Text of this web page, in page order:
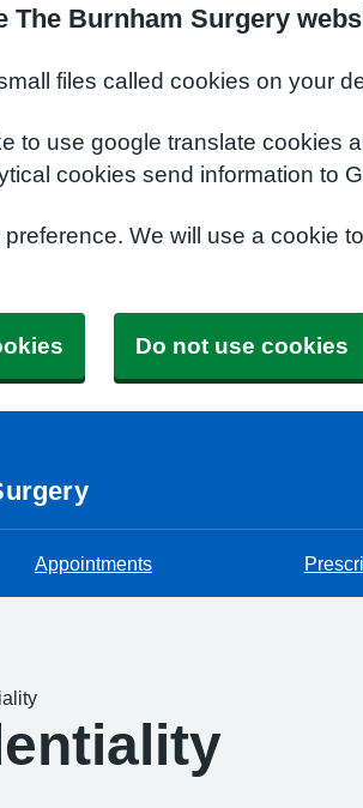
The Burnham Surgery
files called cookies on your
to use google translate cookies
cookies send information to
We will use a cookie
Do not use cookies
Appointments